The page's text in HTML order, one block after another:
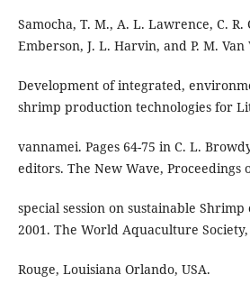
Samocha, T. M., A. L. Lawrence, C. R.
Emberson, J. L. Harvin, and P. M. Van
Development of integrated,
shrimp production technologies for
vannamei. Pages 64-75 in C. L.
editors. The New Wave, Proceedings
special session on sustainable
2001. The World Aquaculture
Rouge, Louisiana Orlando, USA.